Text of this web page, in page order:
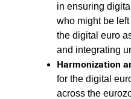
in ensuring
who might be
the digital euro
and integrating
Harmonization
for the digital
across the